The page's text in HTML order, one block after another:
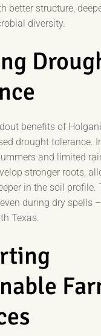
better structure,
diversity.
benefits of
drought tolerance.
and limited
stronger roots,
in the soil profile.
during dry spells
Texas.